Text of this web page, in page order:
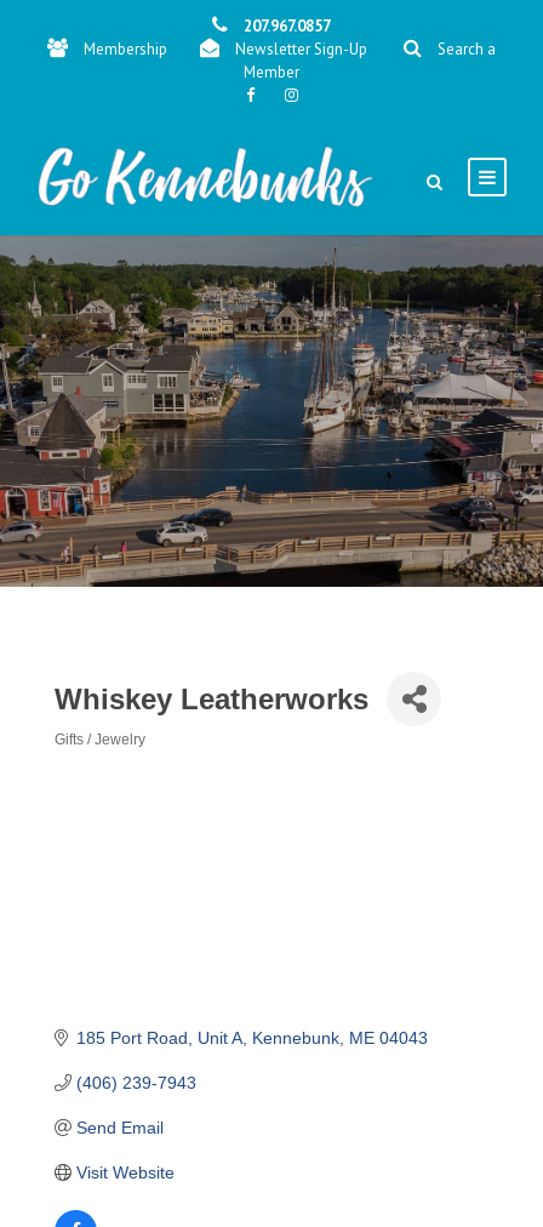
207.967.0857
Membership
Newsletter Sign-Up
Search a
Member
Whiskey Leatherworks
Gifts / Jewelry
185 Port Road Unit A Kennebunk ME 04043
(406) 239-7943
Send Email
Visit Website